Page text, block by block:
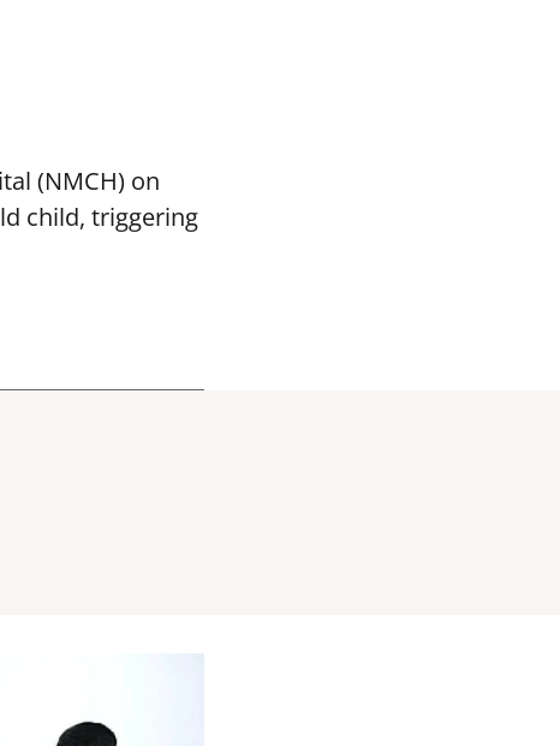
(NMCH) on
child, triggering